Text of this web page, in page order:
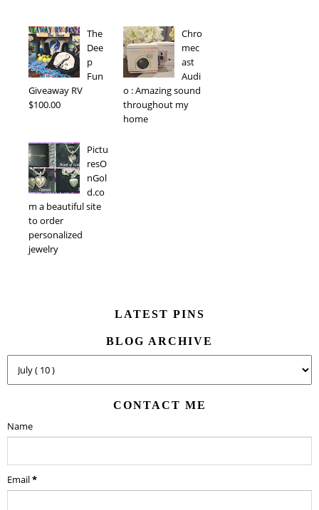
The
Dee
p
Fun
Giveaway RV
$100.00
Chro
mec
ast
Audi
o : Amazing sound
throughout my
home
Pictu
resO
nGol
d.co
m a beautiful site
to order
personalized
jewelry
LATEST PINS
BLOG ARCHIVE
CONTACT ME
Name
Email*